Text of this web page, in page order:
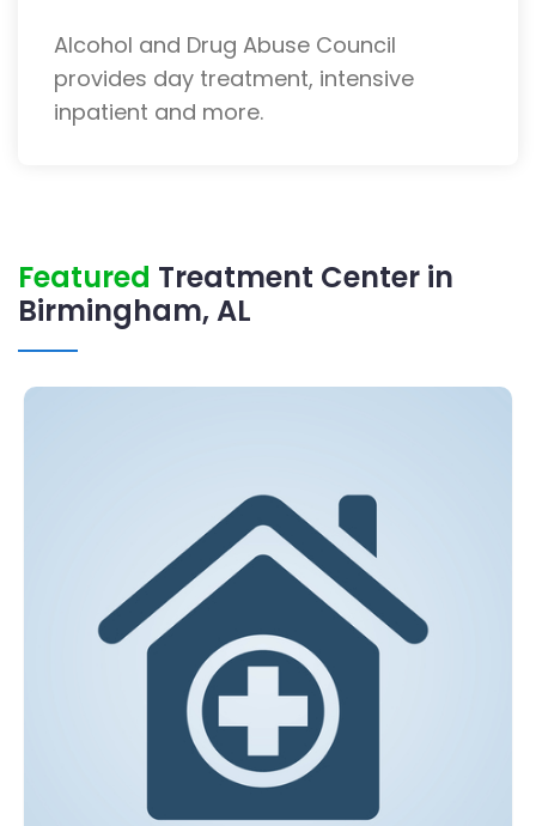
Alcohol and Drug Abuse Council
provides day treatment, intensive
inpatient and more.
Featured Treatment Center in
Birmingham, AL